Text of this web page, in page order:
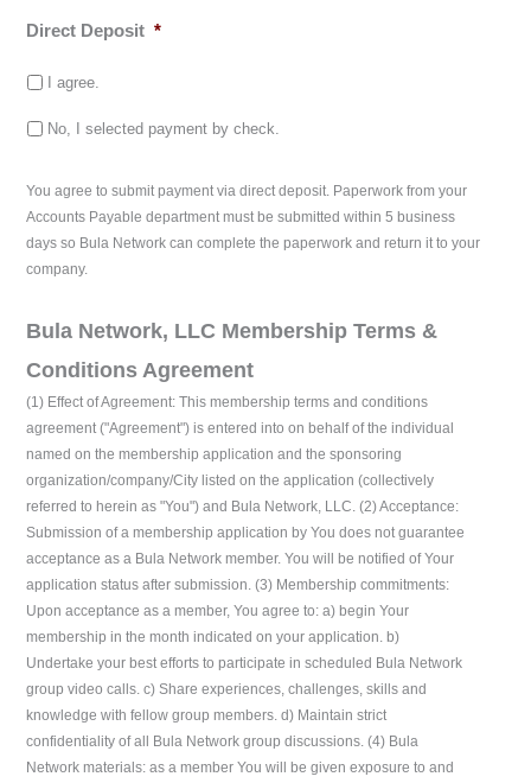
Direct Deposit *
I agree.
No, I selected payment by check.
You agree to submit payment via direct deposit. Paperwork from your
Accounts Payable department must be submitted within 5 business
days so Bula Network can complete the paperwork and return it to your
company.
Bula Network, LLC Membership Terms &
Conditions Agreement
(1) Effect of Agreement: This membership terms and conditions
agreement ("Agreement") is entered into on behalf of the individual
named on the membership application and the sponsoring
organization/company/City listed on the application (collectively
referred to herein as "You") and Bula Network, LLC. (2) Acceptance:
Submission of a membership application by You does not guarantee
acceptance as a Bula Network member. You will be notified of Your
application status after submission. (3) Membership commitments:
Upon acceptance as a member, You agree to: a) begin Your
membership in the month indicated on your application. b)
Undertake your best efforts to participate in scheduled Bula Network
group video calls. c) Share experiences, challenges, skills and
knowledge with fellow group members. d) Maintain strict
confidentiality of all Bula Network group discussions. (4) Bula
Network materials: as a member You will be given exposure to and